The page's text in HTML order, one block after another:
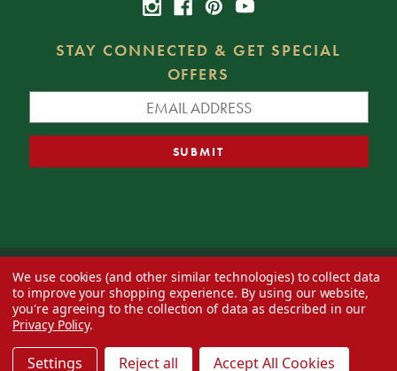
STAY CONNECTED & GET SPECIAL
OFFERS
© 2026 Decorator's Warehouse —Blog— Web design byEversite
We use cookies (and other similar technologies) to collect data
to improve your shopping experience. By using our website,
you're agreeing to the collection of data as described in our
Privacy Policy.
Settings Reject all Accept All Cookies